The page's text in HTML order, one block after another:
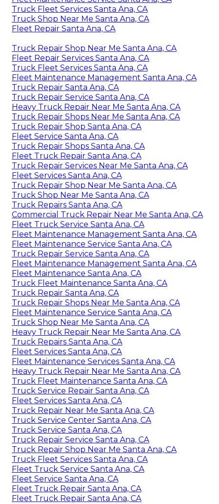
Truck Fleet Services Santa Ana, CA
Truck Shop Near Me Santa Ana, CA
Fleet Repair Santa Ana, CA
Truck Repair Shop Near Me Santa Ana, CA
Fleet Repair Services Santa Ana, CA
Truck Fleet Services Santa Ana, CA
Fleet Maintenance Management Santa Ana, CA
Truck Repair Santa Ana, CA
Truck Repair Service Santa Ana, CA
Heavy Truck Repair Near Me Santa Ana, CA
Truck Repair Shops Near Me Santa Ana, CA
Truck Repair Shop Santa Ana, CA
Fleet Service Santa Ana, CA
Truck Repair Shops Santa Ana, CA
Fleet Truck Repair Santa Ana, CA
Truck Repair Services Near Me Santa Ana, CA
Fleet Services Santa Ana, CA
Truck Repair Shop Near Me Santa Ana, CA
Truck Shop Near Me Santa Ana, CA
Truck Repairs Santa Ana, CA
Commercial Truck Repair Near Me Santa Ana, CA
Fleet Truck Service Santa Ana, CA
Fleet Maintenance Management Santa Ana, CA
Fleet Maintenance Service Santa Ana, CA
Truck Repair Service Santa Ana, CA
Fleet Maintenance Management Santa Ana, CA
Fleet Maintenance Santa Ana, CA
Truck Fleet Maintenance Santa Ana, CA
Truck Repair Santa Ana, CA
Truck Repair Shops Near Me Santa Ana, CA
Fleet Maintenance Service Santa Ana, CA
Truck Shop Near Me Santa Ana, CA
Heavy Truck Repair Near Me Santa Ana, CA
Truck Repairs Santa Ana, CA
Fleet Services Santa Ana, CA
Fleet Maintenance Services Santa Ana, CA
Heavy Truck Repair Near Me Santa Ana, CA
Truck Fleet Maintenance Santa Ana, CA
Truck Service Repair Santa Ana, CA
Fleet Services Santa Ana, CA
Truck Repair Near Me Santa Ana, CA
Truck Service Center Santa Ana, CA
Truck Service Santa Ana, CA
Truck Repair Service Santa Ana, CA
Truck Repair Shop Near Me Santa Ana, CA
Truck Fleet Services Santa Ana, CA
Fleet Truck Service Santa Ana, CA
Fleet Service Santa Ana, CA
Fleet Truck Repair Santa Ana, CA
Fleet Truck Repair Santa Ana, CA